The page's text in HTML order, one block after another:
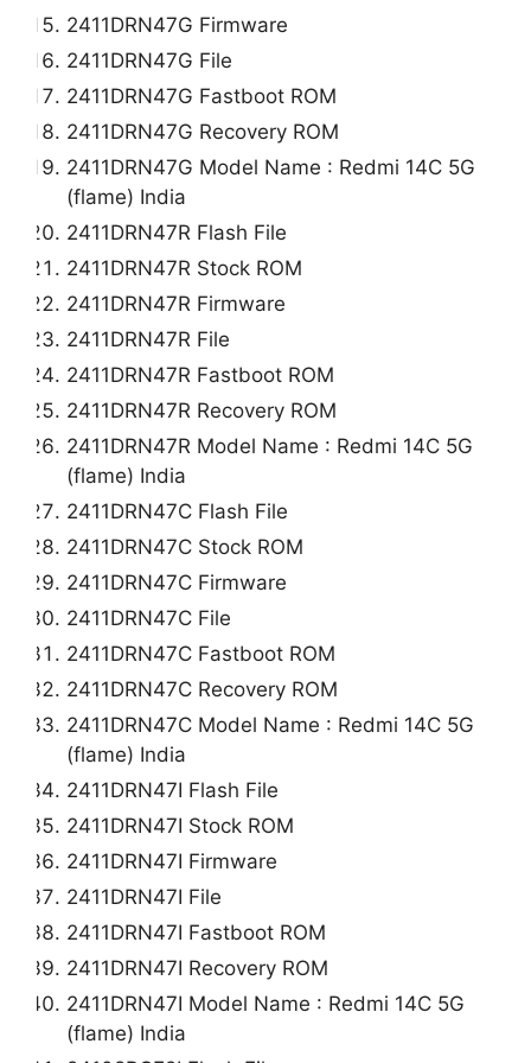
2411DRN47G Firmware
2411DRN47G File
2411DRN47G Fastboot ROM
2411DRN47G Recovery ROM
2411DRN47G Model Name : Redmi 14C 5G
(flame) India
2411DRN47R Flash File
2411DRN47R Stock ROM
2411DRN47R Firmware
2411DRN47R File
2411DRN47R Fastboot ROM
2411DRN47R Recovery ROM
2411DRN47R Model Name : Redmi 14C 5G
(flame) India
2411DRN47C Flash File
2411DRN47C Stock ROM
2411DRN47C Firmware
2411DRN47C File
2411DRN47C Fastboot ROM
2411DRN47C Recovery ROM
2411DRN47C Model Name : Redmi 14C 5G
(flame) India
2411DRN47I Flash File
2411DRN47I Stock ROM
2411DRN47I Firmware
2411DRN47I File
2411DRN47I Fastboot ROM
2411DRN47I Recovery ROM
2411DRN47I Model Name : Redmi 14C 5G
(flame) India